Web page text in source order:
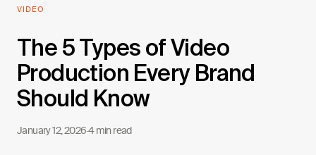
VIDEO
The 5 Types of Video
Production Every Brand
Should Know
January 12, 2026·4 min read